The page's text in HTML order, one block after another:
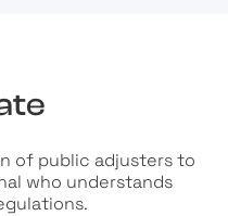
of public adjusters to
who understands